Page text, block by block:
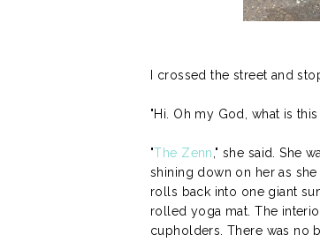
I crossed the street and
"Hi. Oh my God, what is this
"The Zenn ," she said. She
shining down on her as
rolls back into one giant
rolled yoga mat. The
cupholders. There was no